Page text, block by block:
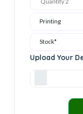
Upload Your